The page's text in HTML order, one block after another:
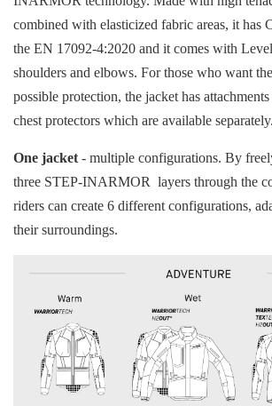
combined with elasticized fabric areas, it has
the EN 17092-4:2020 and it comes with
shoulders and elbows. For those who want
possible protection, the jacket has
chest protectors which are available separately.
One jacket - multiple configurations. By
three STEP-INARMOR layers through the
riders can create 6 different configurations,
their surroundings.